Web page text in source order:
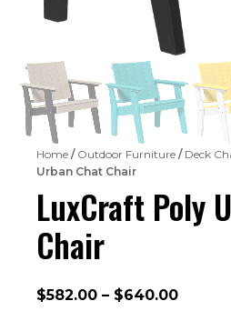
Home / Outdoor Furniture / Deck
Urban Chat Chair
LuxCraft Poly
Chair
$582.00 – $640.00Price